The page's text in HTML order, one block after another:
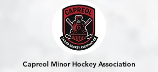
Capreol Minor Hockey Association